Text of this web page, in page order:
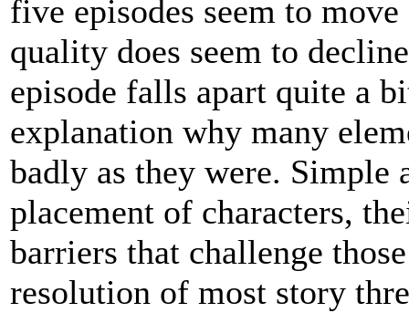
five episodes seem to
quality does seem to
episode falls apart quite a
explanation why many
badly as they were. Simple
placement of characters,
barriers that challenge
resolution of most story